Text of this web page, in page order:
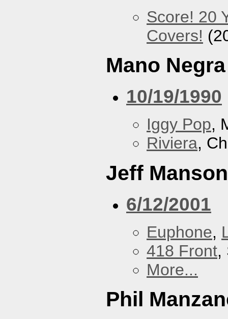
Score! 20
Covers!
Mano Negra
10/19/1990
Iggy Pop,
Riviera,
Jeff Manson
6/12/2001
Euphone,
418 Front,
More...
Phil